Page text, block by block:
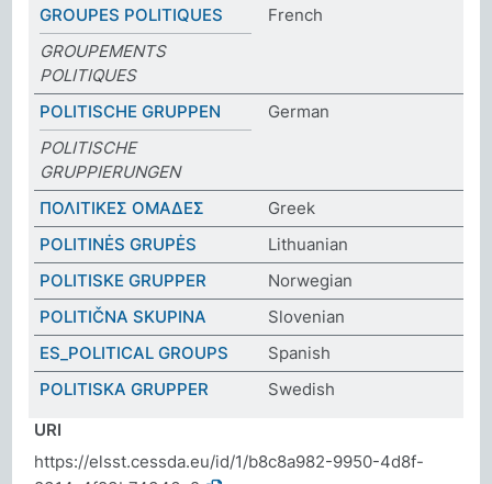
GROUPES POLITIQUES
French
GROUPEMENTS
POLITIQUES
POLITISCHE GRUPPEN
German
POLITISCHE
GRUPPIERUNGEN
ΠΟΛΙΤΙΚΕΣ ΟΜΑΔΕΣ
Greek
POLITINĖS GRUPĖS
Lithuanian
POLITISKE GRUPPER
Norwegian
POLITIČNA SKUPINA
Slovenian
ES_POLITICAL GROUPS
Spanish
POLITISKA GRUPPER
Swedish
URI
https://elsst.cessda.eu/id/1/b8c8a982-9950-4d8f-